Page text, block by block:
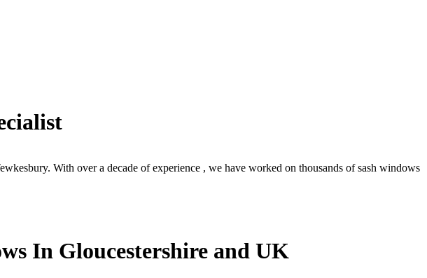
With over a decade of experience , we have worked on thousands of sash windows
In Gloucestershire and UK